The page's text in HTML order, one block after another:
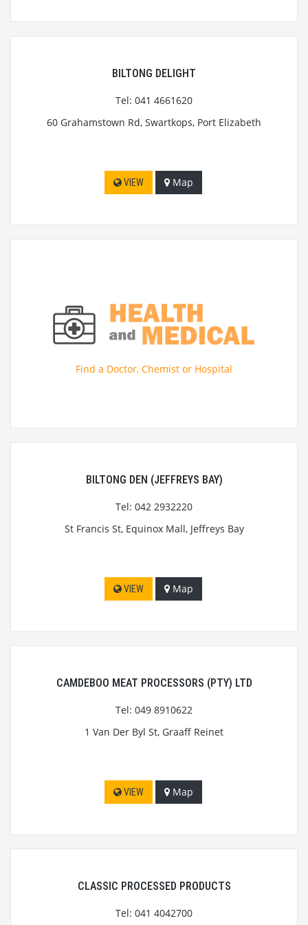
BILTONG DELIGHT
Tel: 041 4661620
60 Grahamstown Rd, Swartkops, Port Elizabeth
VIEW Map
Find a Doctor, Chemist or Hospital
BILTONG DEN (JEFFREYS BAY)
Tel: 042 2932220
St Francis St, Equinox Mall, Jeffreys Bay
VIEW Map
CAMDEBOO MEAT PROCESSORS (PTY) LTD
Tel: 049 8910622
1 Van Der Byl St, Graaff Reinet
VIEW Map
CLASSIC PROCESSED PRODUCTS
Tel: 041 4042700